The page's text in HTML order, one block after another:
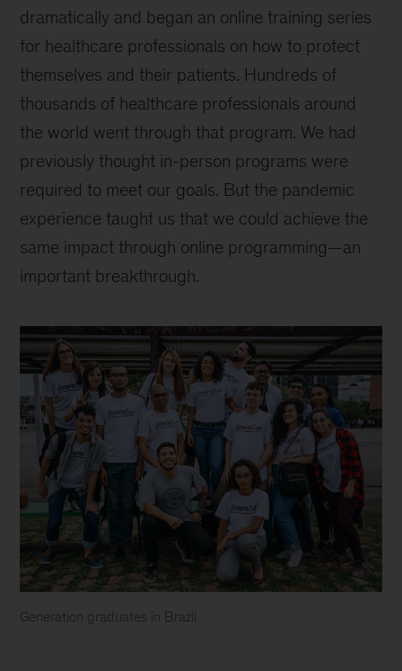
dramatically and began an online training series
for healthcare professionals on how to protect
themselves and their patients. Hundreds of
thousands of healthcare professionals around
the world went through that program. We had
previously thought in-person programs were
required to meet our goals. But the pandemic
experience taught us that we could achieve the
same impact through online programming—an
important breakthrough.
Generation graduates in Brazil